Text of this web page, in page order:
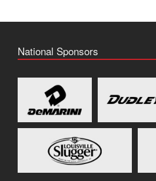
National Sponsors